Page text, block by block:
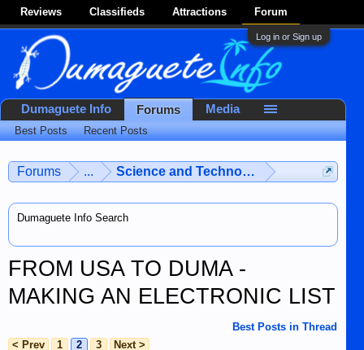
Reviews Classifieds Attractions Forum
Log in or Sign up
Forums ... Science and Technology
Dumaguete Info Search
FROM USA TO DUMA -
MAKING AN ELECTRONIC LIST
Best Posts in Thread
< Prev
1 2 3 Next >
Dumaguete Info Forums
Best Posts Recent Posts
Media